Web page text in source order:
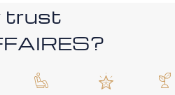
trust